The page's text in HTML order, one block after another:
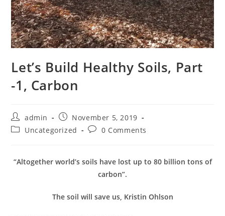
Let’s Build Healthy Soils, Part
-1, Carbon
Post
author:
admin
Post
published:
November 5, 2019
PostUncategorized
Post0 Comments
“Altogether world’s soils have lost up to 80 billion tons of
carbon”.
The soil will save us, Kristin Ohlson